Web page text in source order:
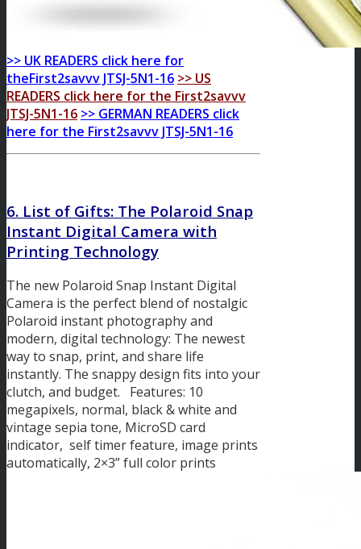
>> UK READERS click here for
theFirst2savvv JTSJ-5N1-16 >> US
READERS click here for the First2savvv
JTSJ-5N1-16 >> GERMAN READERS click
here for the First2savvv JTSJ-5N1-16
6. List of Gifts: The Polaroid Snap
Instant Digital Camera with
Printing Technology
The new Polaroid Snap Instant Digital
Camera is the perfect blend of nostalgic
Polaroid instant photography and
modern, digital technology: The newest
way to snap, print, and share life
instantly. The snappy design fits into your
clutch, and budget. Features: 10
megapixels, normal, black & white and
vintage sepia tone, MicroSD card
indicator, self timer feature, image prints
automatically, 2×3” full color prints